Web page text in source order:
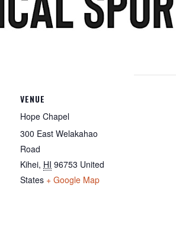
VENUE
Hope Chapel
300 East Welakahao
Road
Kihei, HI 96753 United
States + Google Map